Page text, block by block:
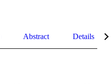
Abstract Details